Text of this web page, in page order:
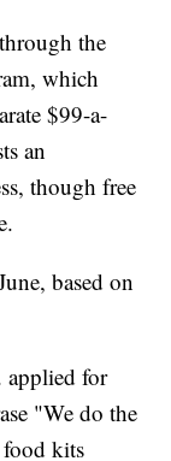
the
which
$99-a-
an
though free
based on
applied for
"We do the
kits